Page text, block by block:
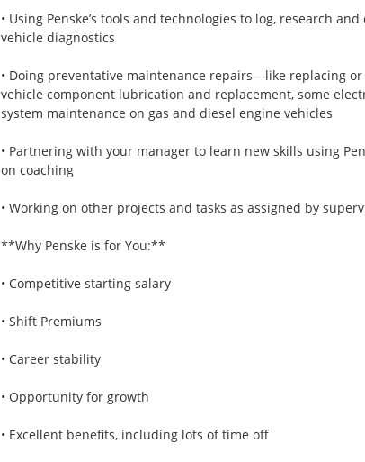
• Using Penske’s tools and technologies to log, research
vehicle diagnostics
• Doing preventative maintenance repairs—like replacing
vehicle component lubrication and replacement, some
system maintenance on gas and diesel engine vehicles
• Partnering with your manager to learn new skills using
on coaching
• Working on other projects and tasks as assigned by
**Why Penske is for You:**
• Competitive starting salary
• Shift Premiums
• Career stability
• Opportunity for growth
• Excellent benefits, including lots of time off